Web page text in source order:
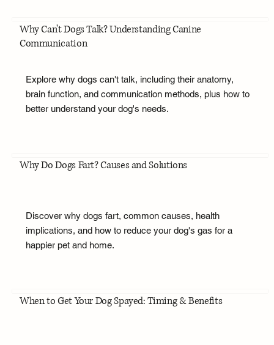
Why Can't Dogs Talk? Understanding Canine
Communication
Explore why dogs can't talk, including their anatomy,
brain function, and communication methods, plus how to
better understand your dog's needs.
Why Do Dogs Fart? Causes and Solutions
Discover why dogs fart, common causes, health
implications, and how to reduce your dog's gas for a
happier pet and home.
When to Get Your Dog Spayed: Timing & Benefits